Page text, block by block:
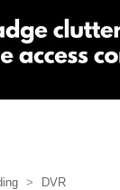
>
DVR